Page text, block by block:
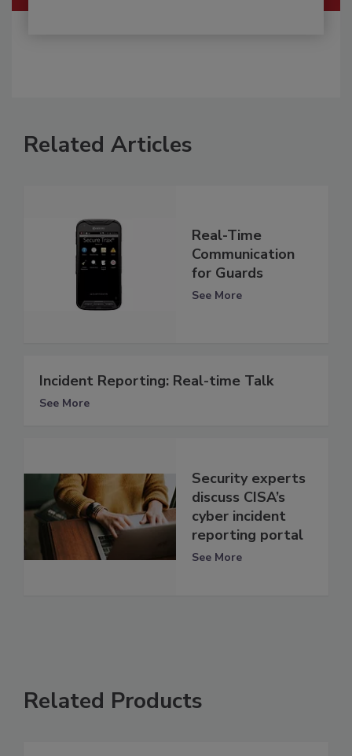
Related Articles
Real-Time
Communication
for Guards
See More
Incident Reporting: Real-time Talk
See More
Security experts
discuss CISA’s
cyber incident
reporting portal
See More
Related Products